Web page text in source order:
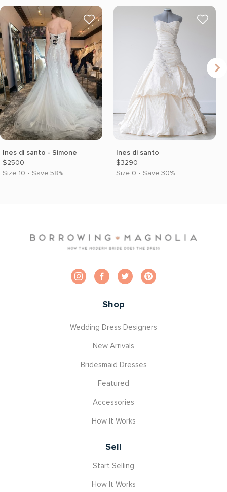
Ines di santo - Simone
$2500
Size 10 • Save 58%
Ines di santo
$3290
Size 0 • Save 30%
Shop
Wedding Dress Designers
New Arrivals
Bridesmaid Dresses
Featured
Accessories
How It Works
Sell
Start Selling
How It Works